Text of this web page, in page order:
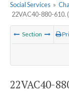
Social Services »
22VAC40-880-610.
Section
22VAC40-